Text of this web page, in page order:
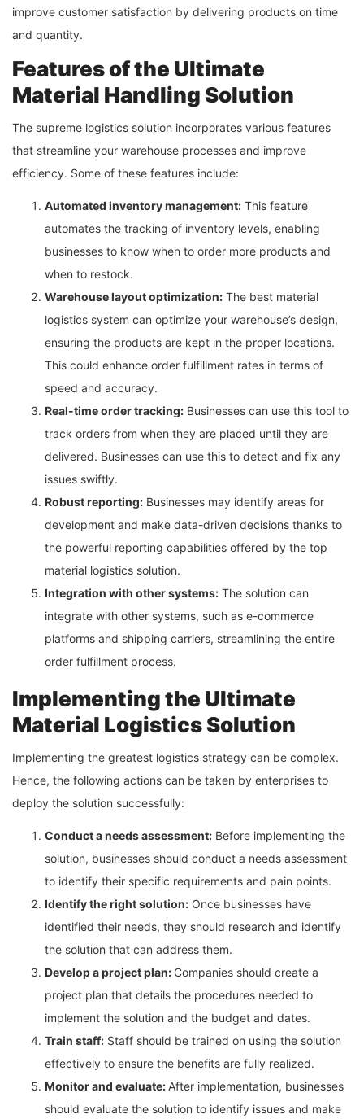
improve customer satisfaction by delivering products on time
and quantity.
Features of the Ultimate
Material Handling Solution
The supreme logistics solution incorporates various features
that streamline your warehouse processes and improve
efficiency. Some of these features include:
Automated inventory management: This feature
automates the tracking of inventory levels, enabling
businesses to know when to order more products and
when to restock.
Warehouse layout optimization: The best material
logistics system can optimize your warehouse’s design,
ensuring the products are kept in the proper locations.
This could enhance order fulfillment rates in terms of
speed and accuracy.
Real-time order tracking: Businesses can use this tool to
track orders from when they are placed until they are
delivered. Businesses can use this to detect and fix any
issues swiftly.
Robust reporting: Businesses may identify areas for
development and make data-driven decisions thanks to
the powerful reporting capabilities offered by the top
material logistics solution.
Integration with other systems: The solution can
integrate with other systems, such as e-commerce
platforms and shipping carriers, streamlining the entire
order fulfillment process.
Implementing the Ultimate
Material Logistics Solution
Implementing the greatest logistics strategy can be complex.
Hence, the following actions can be taken by enterprises to
deploy the solution successfully:
Conduct a needs assessment: Before implementing the
solution, businesses should conduct a needs assessment
to identify their specific requirements and pain points.
Identify the right solution: Once businesses have
identified their needs, they should research and identify
the solution that can address them.
Develop a project plan: Companies should create a
project plan that details the procedures needed to
implement the solution and the budget and dates.
Train staff: Staff should be trained on using the solution
effectively to ensure the benefits are fully realized.
Monitor and evaluate: After implementation, businesses
should evaluate the solution to identify issues and make